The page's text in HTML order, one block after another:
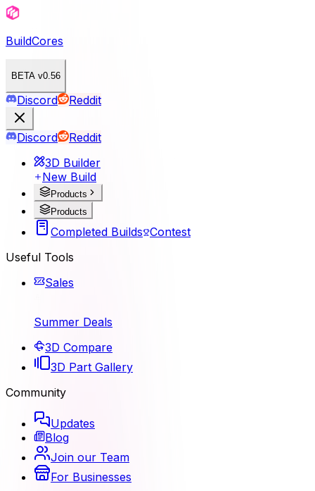
BuildCores
BETA v0.56
Discord Reddit
Discord
Reddit
3D Builder
New Build
Products
Products
Completed Builds Contest
Useful Tools
Sales
Summer Deals
3D Compare
3D Part Gallery
Community
Updates
Blog
Join our Team
For Businesses